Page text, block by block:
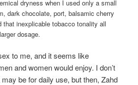
dryness when I used only a small
dark chocolate, port, balsamic cherry
that inexplicable tobacco tonality all
dosage.
to me, and it seems like
and women would enjoy. I don’t
be for daily use, but then, Zahd